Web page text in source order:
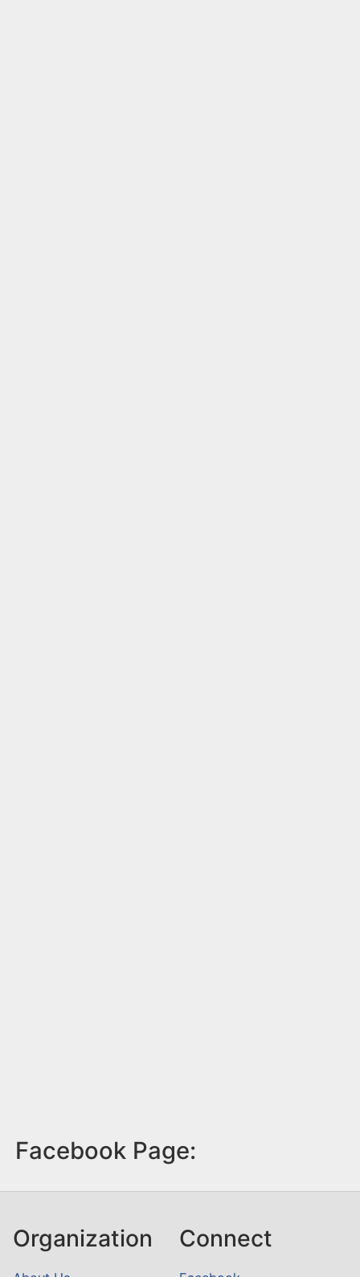
Facebook Page:
Organization Connect